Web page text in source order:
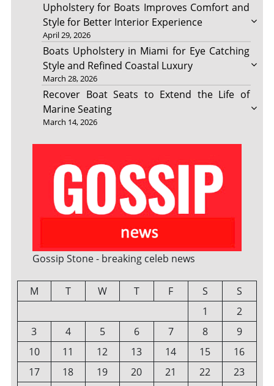
Upholstery for Boats Improves Comfort and
Style for Better Interior Experience
April 29, 2026
Boats Upholstery in Miami for Eye Catching
Style and Refined Coastal Luxury
March 28, 2026
Recover Boat Seats to Extend the Life of
Marine Seating
March 14, 2026
Gossip Stone - breaking celeb news
M T W T F S
S
1
2
3
4 5 6 7 8
9
10
11 12 13 14 15
16
17
18 19 20 21 22
23